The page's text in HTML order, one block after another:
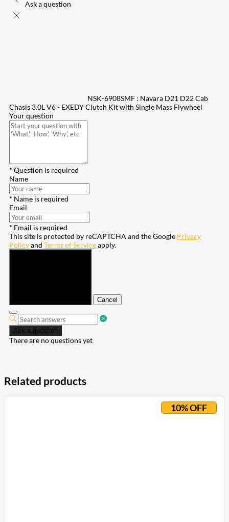
Ask a question
NSK-6908SMF : Navara D21 D22 Cab
Chasis 3.0L V6 - EXEDY Clutch Kit with Single Mass Flywheel
Your question
* Question is required
Name
* Name is required
Email
* Email is required
This site is protected by reCAPTCHA and the Google Privacy
Policyand Terms of Serviceapply.
Cancel
Ask a question
There are no questions yet
Related products
10% OFF